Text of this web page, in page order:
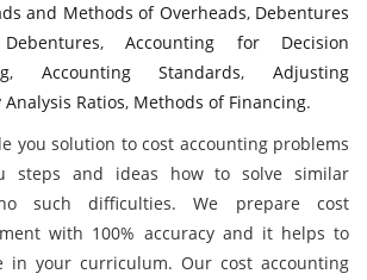
and Methods of Overheads, Debentures
,Accounting for Decision
, Accounting Standards, Adjusting
Ratios, Methods of Financing.
you solution to cost accounting problems
steps and ideas how to solve similar
such difficulties. We prepare cost
with 100% accuracy and it helps to
in your curriculum. Our cost accounting